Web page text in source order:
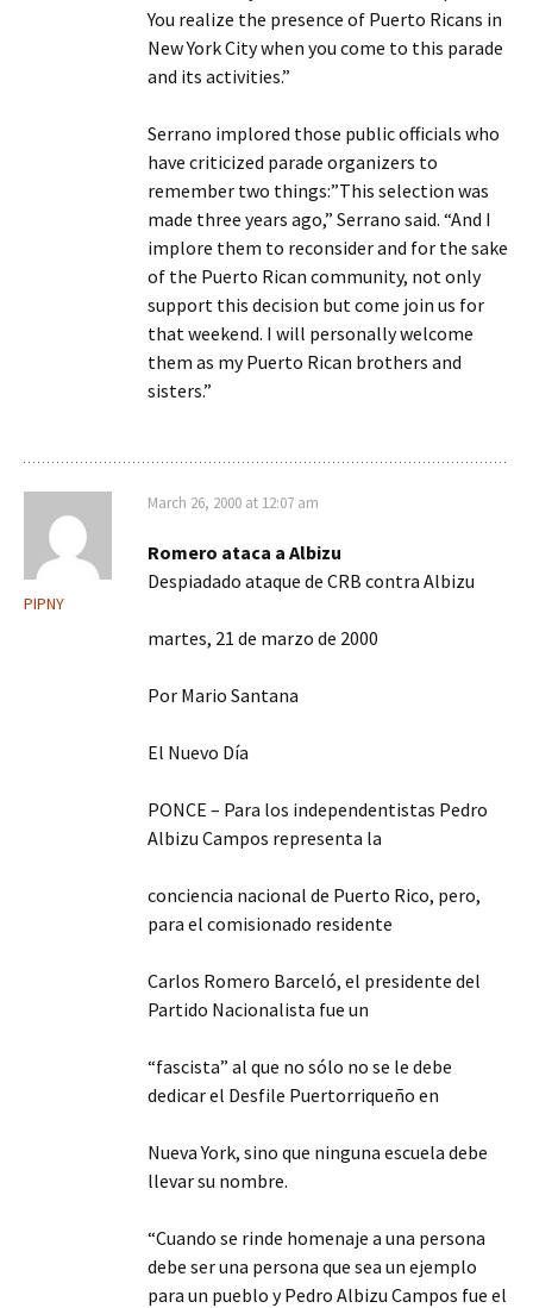
You realize the presence of Puerto Ricans in
New York City when you come to this parade
and its activities.”
Serrano implored those public officials who
have criticized parade organizers to
remember two things:”This selection was
made three years ago,” Serrano said. “And I
implore them to reconsider and for the sake
of the Puerto Rican community, not only
support this decision but come join us for
that weekend. I will personally welcome
them as my Puerto Rican brothers and
sisters.”
PIPNY
March 26, 2000 at 12:07 am
Romero ataca a Albizu
Despiadado ataque de CRB contra Albizu
martes, 21 de marzo de 2000
Por Mario Santana
El Nuevo Día
PONCE – Para los independentistas Pedro
Albizu Campos representa la
conciencia nacional de Puerto Rico, pero,
para el comisionado residente
Carlos Romero Barceló, el presidente del
Partido Nacionalista fue un
“fascista” al que no sólo no se le debe
dedicar el Desfile Puertorriqueño en
Nueva York, sino que ninguna escuela debe
llevar su nombre.
“Cuando se rinde homenaje a una persona
debe ser una persona que sea un ejemplo
para un pueblo y Pedro Albizu Campos fue el